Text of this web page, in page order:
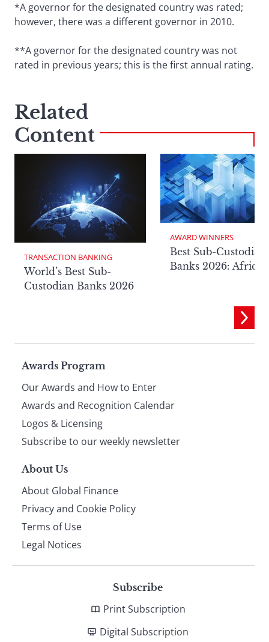
*A governor for the designated country was rated;
however, there was a different governor in 2010.
**A governor for the designated country was not
rated in previous years; this is the first annual rating.
Related
Content
TRANSACTION BANKING
World’s Best Sub-
Custodian Banks 2026
AWARD WINNERS
Best Sub-Custodian
Banks 2026: Africa
Page
footer
Awards Program
Our Awards and How to Enter
Awards and Recognition Calendar
Logos & Licensing
Subscribe to our weekly newsletter
About Us
About Global Finance
Privacy and Cookie Policy
Terms of Use
Legal Notices
Subscribe
Print Subscription
Digital Subscription